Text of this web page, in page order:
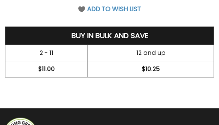
ADD TO WISH LIST
BUY IN BULK AND SAVE
2 - 11
12 and up
$11.00
$10.25